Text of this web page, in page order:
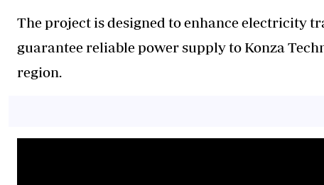
The project is designed to enhance electricity
guarantee reliable power supply to Konza
region.